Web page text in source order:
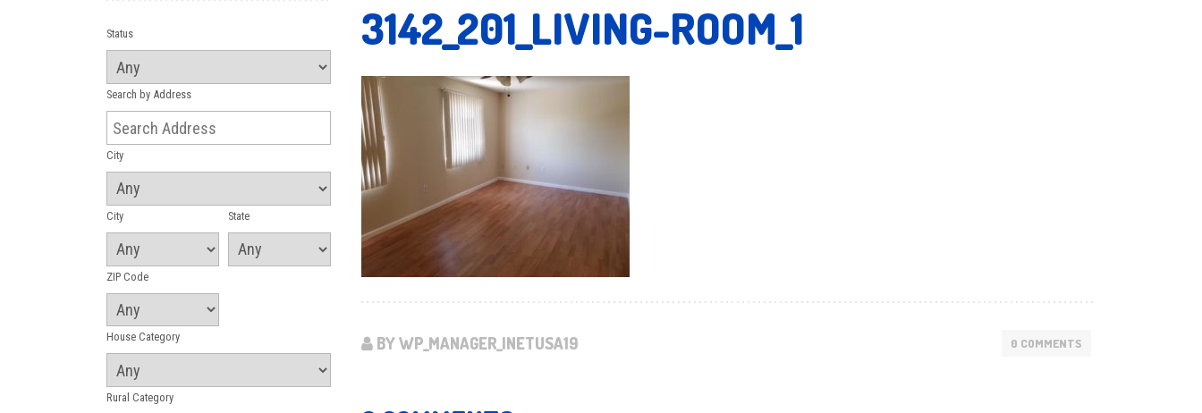
3142_201_LIVING-ROOM_1
BY WP_MANAGER_INETUSA19 0 COMMENTS
Status
Search by Address
City
City State
ZIP Code
House Category
Rural Category